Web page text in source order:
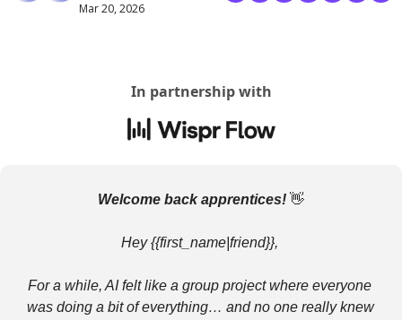
Mar 20, 2026
In partnership with
Welcome back apprentices! 👋
Hey {{first_name|friend}},
For a while, AI felt like a group project where everyone
was doing a bit of everything… and no one really knew